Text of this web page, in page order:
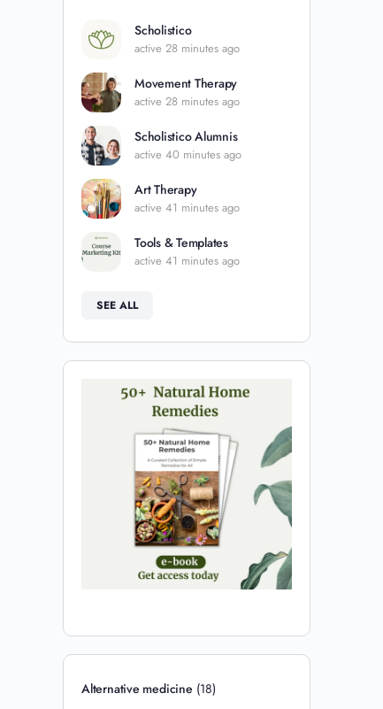
Scholistico
active 28 minutes ago
Movement Therapy
active 28 minutes ago
Scholistico Alumnis
active 40 minutes ago
Art Therapy
active 41 minutes ago
Tools & Templates
active 41 minutes ago
SEE ALL
Alternative medicine (18)